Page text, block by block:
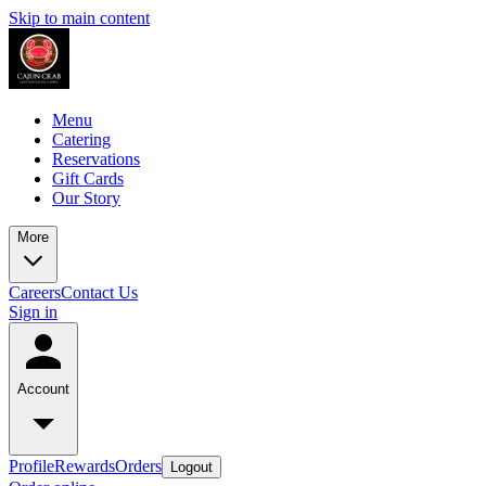
Skip to main content
Menu
Catering
Reservations
Gift Cards
Our Story
More
CareersContact Us
Sign in
Account
ProfileRewardsOrders Logout